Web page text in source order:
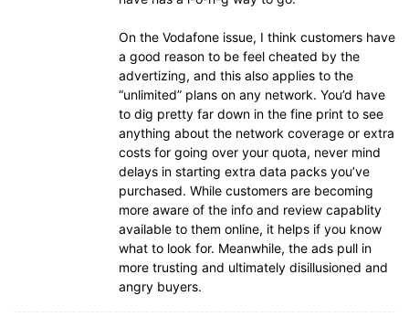
On the Vodafone issue, I think customers have
a good reason to be feel cheated by the
advertizing, and this also applies to the
“unlimited” plans on any network. You’d have
to dig pretty far down in the fine print to see
anything about the network coverage or extra
costs for going over your quota, never mind
delays in starting extra data packs you’ve
purchased. While customers are becoming
more aware of the info and review capablity
available to them online, it helps if you know
what to look for. Meanwhile, the ads pull in
more trusting and ultimately disillusioned and
angry buyers.